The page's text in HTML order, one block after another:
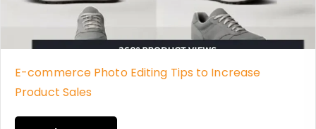
E-commerce Photo Editing Tips to Increase
Product Sales